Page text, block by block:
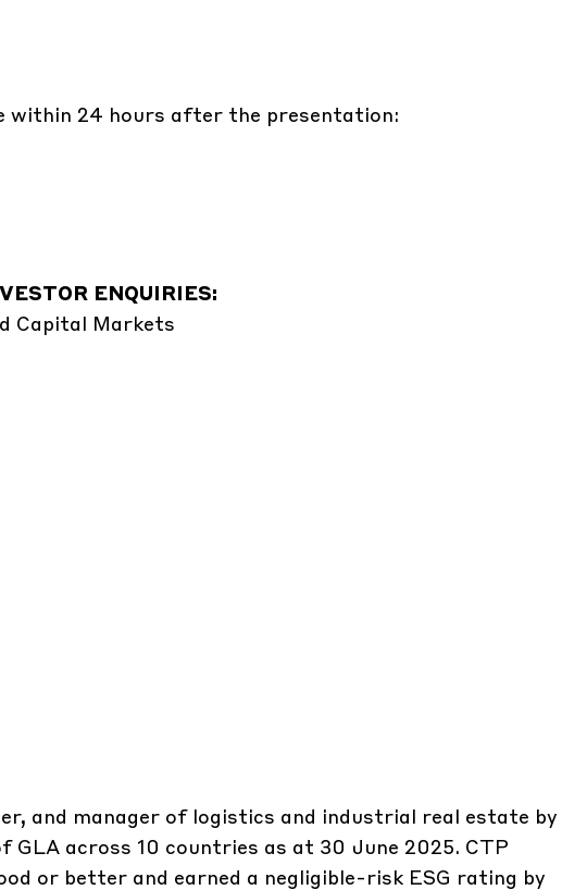
within 24 hours after the presentation:
ENQUIRIES:
Capital Markets
and manager of logistics and industrial real estate by
GLA across 10 countries as at 30 June 2025. CTP
or better and earned a negligible-risk ESG rating by